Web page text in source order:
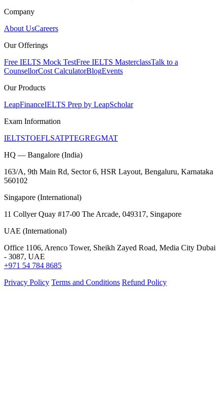
Company
About UsCareers
Our Offerings
Free IELTS Mock TestFree IELTS MasterclassTalk to a
CounsellorCost CalculatorBlogEvents
Our Products
LeapFinanceIELTS Prep by LeapScholar
Exam Information
IELTSTOEFLSATPTEGREGMAT
HQ — Bangalore (India)
163/A, 9th Main Rd, Sector 6, HSR Layout, Bengaluru, Karnataka
560102
Singapore (International)
11 Collyer Quay #17-00 The Arcade, 049317, Singapore
UAE (International)
Office 1106, Arenco Tower, Sheikh Zayed Road, Media City Dubai
- 3087, UAE
+971 54 784 8685
Privacy Policy Terms and Conditions Refund Policy